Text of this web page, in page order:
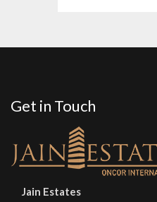
Get in Touch
Jain Estates